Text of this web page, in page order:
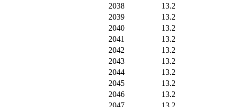
2038
13.2
2039
13.2
2040
13.2
2041
13.2
2042
13.2
2043
13.2
2044
13.2
2045
13.2
2046
13.2